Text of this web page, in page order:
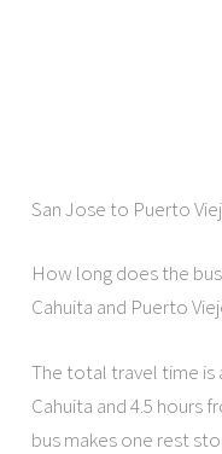
San Jose to Puerto
How long does the
Cahuita and Puerto
The total travel time is
Cahuita and 4.5 hours
bus makes one rest